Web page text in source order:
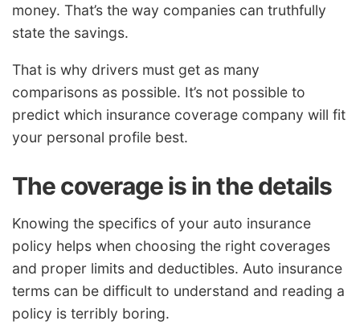
money. That’s the way companies can truthfully
state the savings.
That is why drivers must get as many
comparisons as possible. It’s not possible to
predict which insurance coverage company will fit
your personal profile best.
The coverage is in the details
Knowing the specifics of your auto insurance
policy helps when choosing the right coverages
and proper limits and deductibles. Auto insurance
terms can be difficult to understand and reading a
policy is terribly boring.